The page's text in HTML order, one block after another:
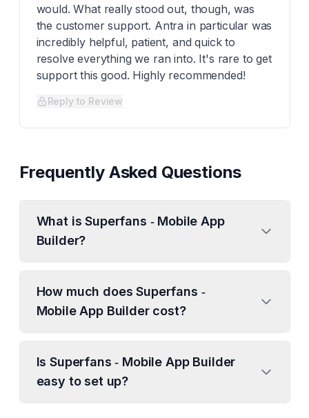
would. What really stood out, though, was
the customer support. Antra in particular was
incredibly helpful, patient, and quick to
resolve everything we ran into. It's rare to get
support this good. Highly recommended!
Reply to Review
Frequently Asked Questions
What is Superfans ‑ Mobile App
Builder?
How much does Superfans ‑
Mobile App Builder cost?
Is Superfans ‑ Mobile App Builder
easy to set up?